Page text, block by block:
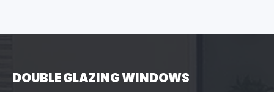
DOUBLE GLAZING WINDOWS